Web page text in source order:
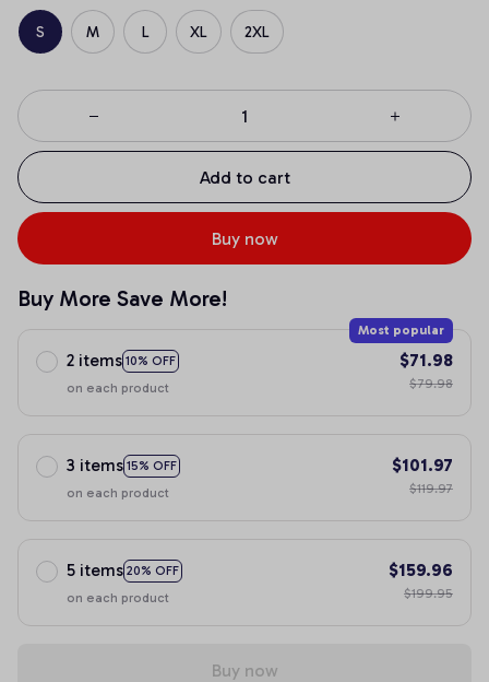
S M L XL 2XL
Add to cart
Buy now
Buy More Save More!
2 items 10% OFF
Most popular
on each product
$71.98
$79.98
3 items 15% OFF
on each product
$101.97
$119.97
5 items 20% OFF
on each product
$159.96
$199.95
Buy now